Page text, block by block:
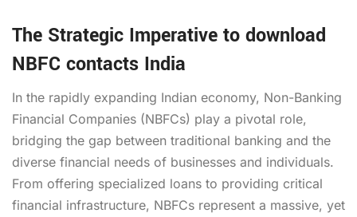
The Strategic Imperative to download
NBFC contacts India
In the rapidly expanding Indian economy, Non-Banking
Financial Companies (NBFCs) play a pivotal role,
bridging the gap between traditional banking and the
diverse financial needs of businesses and individuals.
From offering specialized loans to providing critical
financial infrastructure, NBFCs represent a massive, yet